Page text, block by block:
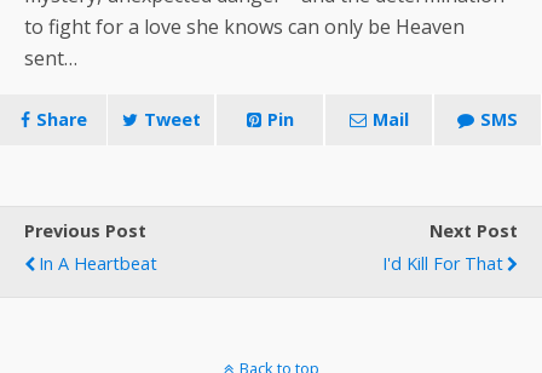
to fight for a love she knows can only be Heaven
sent…
Share Tweet Pin Mail SMS
Previous Post
In A Heartbeat
Next Post
I'd Kill For That
Back to top